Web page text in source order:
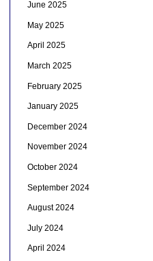
June 2025
May 2025
April 2025
March 2025
February 2025
January 2025
December 2024
November 2024
October 2024
September 2024
August 2024
July 2024
April 2024